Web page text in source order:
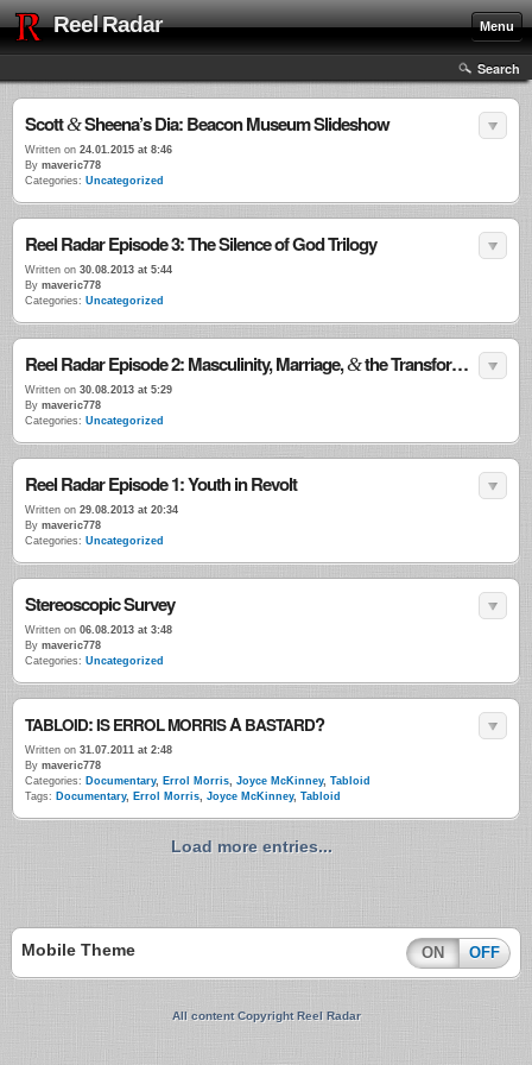
Reel Radar Menu
Search
Scott&Sheena’s Dia: Beacon Museum Slideshow
Written on 24.01.2015 at 8:46
By maveric778
Categories: Uncategorized
Reel Radar Episode 3: The Silence of God Trilogy
Written on 30.08.2013 at 5:44
By maveric778
Categories: Uncategorized
Reel Radar Episode 2: Masculinity, Marriage,&the Transformational Power of Violence
Written on 30.08.2013 at 5:29
By maveric778
Categories: Uncategorized
Reel Radar Episode 1: Youth in Revolt
Written on 29.08.2013 at 20:34
By maveric778
Categories: Uncategorized
Stereoscopic Survey
Written on 06.08.2013 at 3:48
By maveric778
Categories: Uncategorized
TABLOID:IS ERROLMORRISABASTARD?
Written on 31.07.2011 at 2:48
By maveric778
Categories: Documentary, Errol Morris, Joyce McKinney, Tabloid
Tags: Documentary, Errol Morris, Joyce McKinney, Tabloid
Load more entries...
Mobile Theme ON OFF
All content Copyright Reel Radar